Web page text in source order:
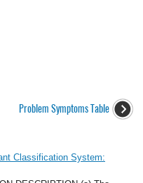
Problem Symptoms Table
Classification System: